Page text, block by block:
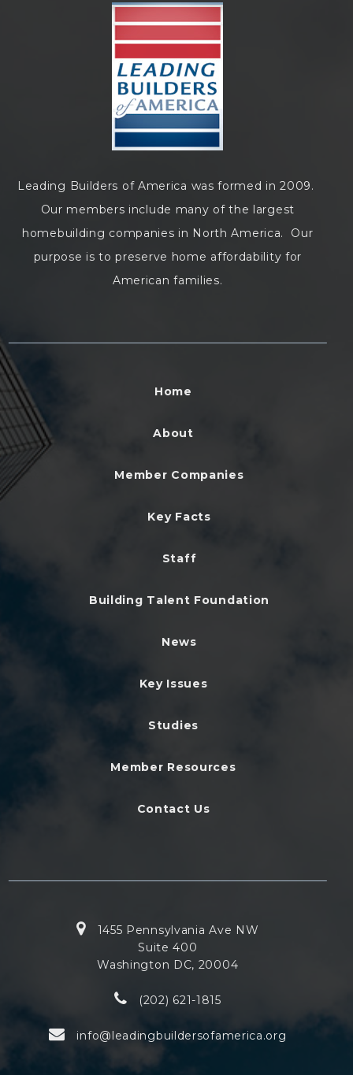
Leading Builders of America was formed in 2009.
Our members include many of the largest
homebuilding companies in North America. Our
purpose is to preserve home affordability for
American families.
Home
About
Member Companies
Key Facts
Staff
Building Talent Foundation
News
Key Issues
Studies
Member Resources
Contact Us
1455 Pennsylvania Ave NW
Suite 400
Washington DC, 20004
(202) 621-1815
info@leadingbuildersofamerica.org